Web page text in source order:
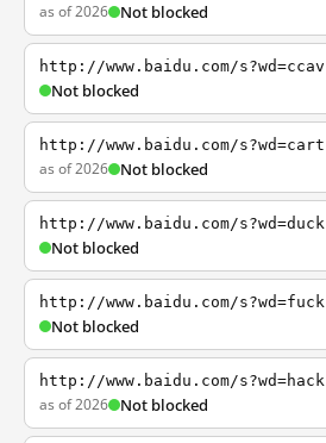
as of 2026 Not blocked
http://www.baidu.com/s?wd=ccav
Not blocked
http://www.baidu.com/s?wd=cart
as of 2026 Not blocked
http://www.baidu.com/s?wd=duck
Not blocked
http://www.baidu.com/s?wd=fuck
Not blocked
http://www.baidu.com/s?wd=hack
as of 2026 Not blocked